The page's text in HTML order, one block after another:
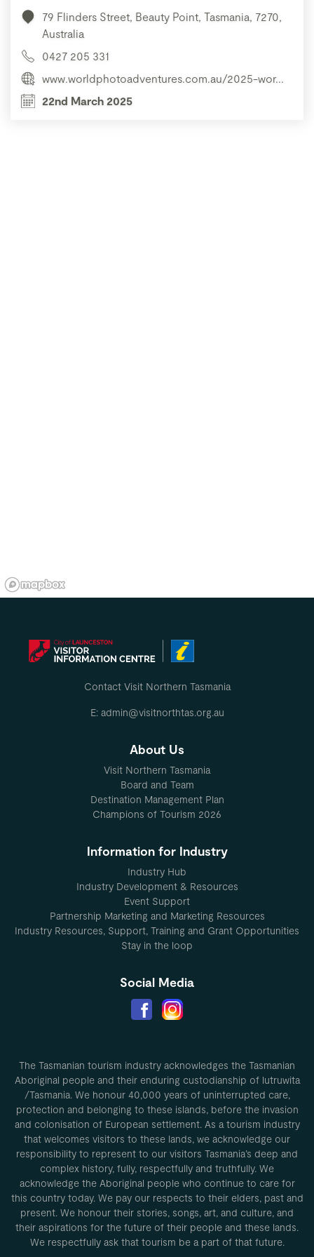
79 Flinders Street, Beauty Point, Tasmania, 7270,
Australia
0427 205 331
www.worldphotoadventures.com.au/2025-wor...
22nd March 2025
Contact Visit Northern Tasmania
E: admin@visitnorthtas.org.au
About Us
Visit Northern Tasmania
Board and Team
Destination Management Plan
Champions of Tourism 2026
Information for Industry
Industry Hub
Industry Development & Resources
Event Support
Partnership Marketing and Marketing Resources
Industry Resources, Support, Training and Grant Opportunities
Stay in the loop
Social Media
The Tasmanian tourism industry acknowledges the Tasmanian
Aboriginal people and their enduring custodianship of lutruwita
/Tasmania. We honour 40,000 years of uninterrupted care,
protection and belonging to these islands, before the invasion
and colonisation of European settlement. As a tourism industry
that welcomes visitors to these lands, we acknowledge our
responsibility to represent to our visitors Tasmania’s deep and
complex history, fully, respectfully and truthfully. We
acknowledge the Aboriginal people who continue to care for
this country today. We pay our respects to their elders, past and
present. We honour their stories, songs, art, and culture, and
their aspirations for the future of their people and these lands.
We respectfully ask that tourism be a part of that future.